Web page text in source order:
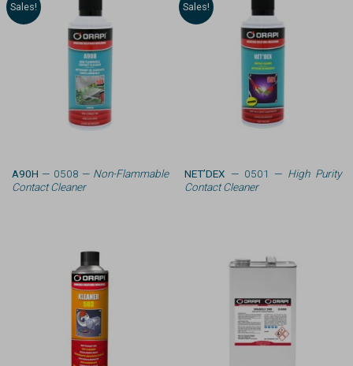
Sales!
A90H — 0508 —Non-Flammable
Contact Cleaner
Sales!
NET’DEX — 0501 — High Purity
Contact Cleaner